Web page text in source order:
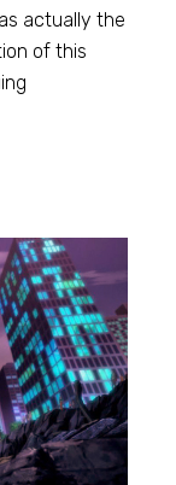
actually the
of this